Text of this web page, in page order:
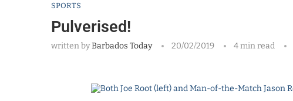
SPORTS
Pulverised!
written byBarbados Today 20/02/2019 4 min read